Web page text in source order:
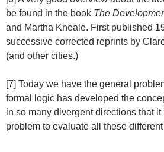
be found in the book The
and Martha Kneale. First published
successive corrected reprints by
(and other cities.)
[7] Today we have the general
formal logic has developed the
in so many divergent directions that
problem to evaluate all these different